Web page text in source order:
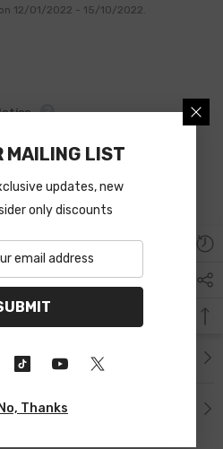
12/01/2022 - 15/10/2022.
MAILING LIST
updates, new
only discounts
No, Thanks